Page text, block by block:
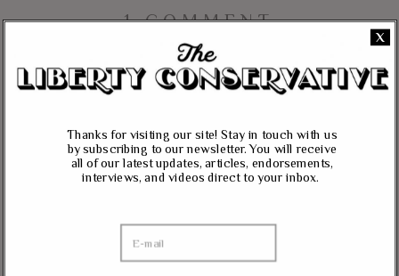
1 COMMENT
6__9
says:
February 13, 2017 at 3:01 pm
statute? Overruled?
Comments are closed.
X
Thanks for visiting our site! Stay in touch with us
by subscribing to our newsletter. You will receive
all of our latest updates, articles, endorsements,
interviews, and videos direct to your inbox.